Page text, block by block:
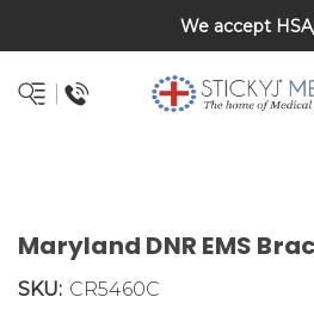
Back To School Sale on Now!
with coupon code
Maryland DNR EMS